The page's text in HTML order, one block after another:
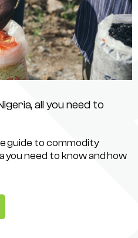
all you need to
guide to commodity
you need to know and how